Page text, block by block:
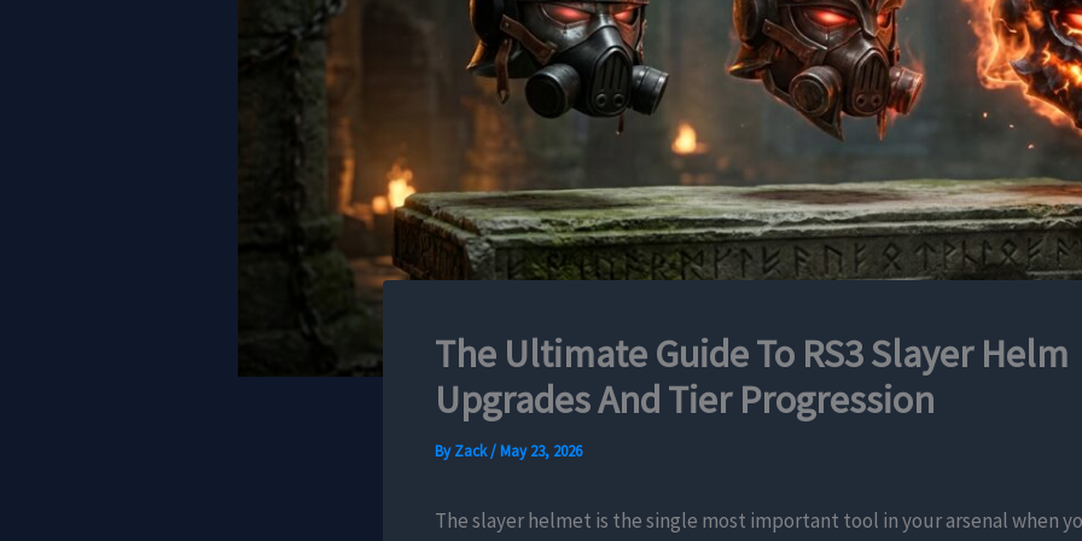
The Ultimate Guide To RS3 Slayer Helm
Upgrades And Tier Progression
ByZack/May 23, 2026
The slayer helmet is the single most important tool in your arsenal when